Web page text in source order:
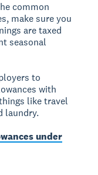
common
make sure you
are taxed
seasonal
to
with
like travel
laundry.
under